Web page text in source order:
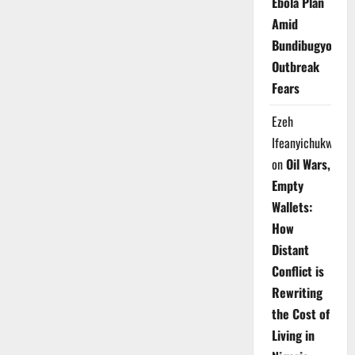
Amid
Bundibugyo
Outbreak
Fears
Ezeh
Ifeanyichukwu
onOil Wars,
Empty
Wallets:
How
Distant
Conflict is
Rewriting
the Cost of
Living in